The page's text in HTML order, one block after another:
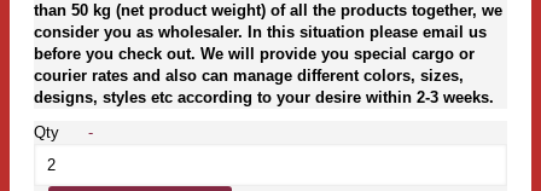
than 50 kg (net product weight) of all the products together, we
consider you as wholesaler. In this situation please email us
before you check out. We will provide you special cargo or
courier rates and also can manage different colors, sizes,
designs, styles etc according to your desire within 2-3 weeks.
Qty
-